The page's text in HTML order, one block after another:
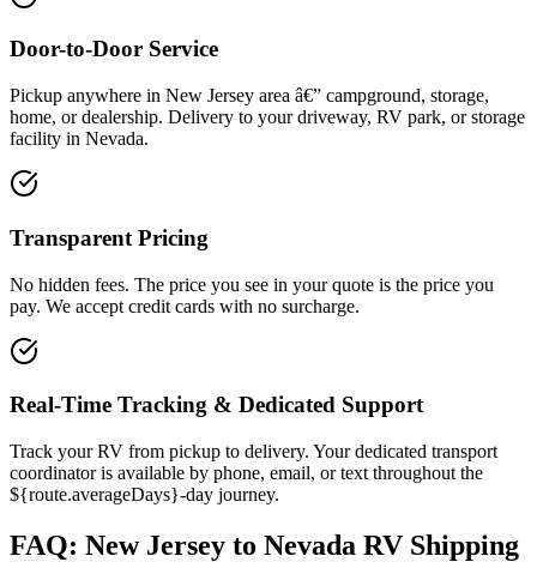
Door-to-Door Service
Pickup anywhere in New Jersey area â€” campground, storage,
home, or dealership. Delivery to your driveway, RV park, or storage
facility in Nevada.
Transparent Pricing
No hidden fees. The price you see in your quote is the price you
pay. We accept credit cards with no surcharge.
Real-Time Tracking & Dedicated Support
Track your RV from pickup to delivery. Your dedicated transport
coordinator is available by phone, email, or text throughout the
${route.averageDays}-day journey.
FAQ: New Jersey to Nevada RV Shipping